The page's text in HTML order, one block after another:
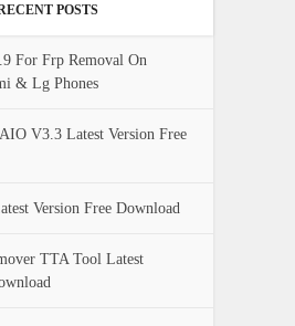
POSTS
For Frp Removal On
& Lg Phones
V3.3 Latest Version Free
Version Free Download
TTA Tool Latest